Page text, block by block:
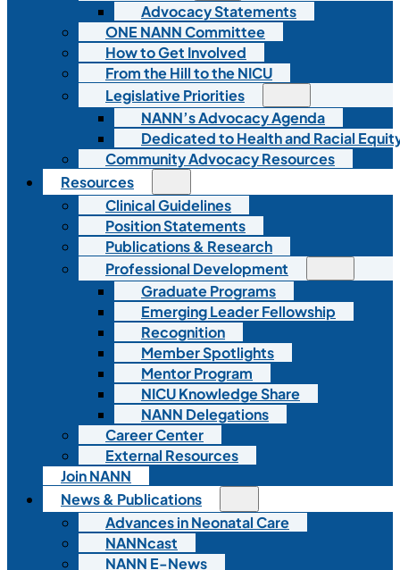
Advocacy Statements
ONE NANN Committee
How to Get Involved
From the Hill to the NICU
Legislative Priorities
NANN’s Advocacy Agenda
Dedicated to Health and Racial
Community Advocacy Resources
Resources
Clinical Guidelines
Position Statements
Publications & Research
Professional Development
Graduate Programs
Emerging Leader Fellowship
Recognition
Member Spotlights
Mentor Program
NICU Knowledge Share
NANN Delegations
Career Center
External Resources
Join NANN
News & Publications
Advances in Neonatal Care
NANNcast
NANN E-News